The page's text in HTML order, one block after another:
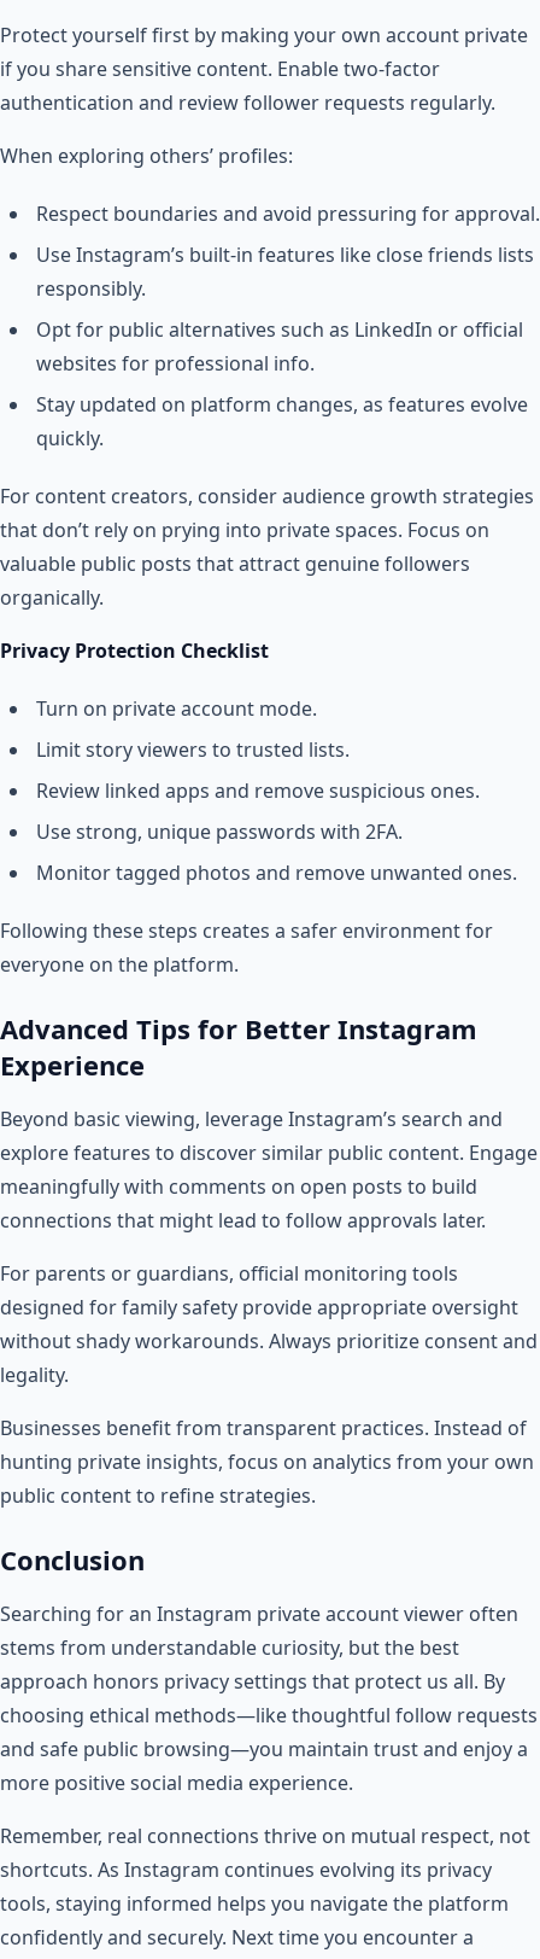
Protect yourself first by making your own account private
if you share sensitive content. Enable two-factor
authentication and review follower requests regularly.
When exploring others’ profiles:
Respect boundaries and avoid pressuring for approval.
Use Instagram’s built-in features like close friends lists
responsibly.
Opt for public alternatives such as LinkedIn or official
websites for professional info.
Stay updated on platform changes, as features evolve
quickly.
For content creators, consider audience growth strategies
that don’t rely on prying into private spaces. Focus on
valuable public posts that attract genuine followers
organically.
Privacy Protection Checklist
Turn on private account mode.
Limit story viewers to trusted lists.
Review linked apps and remove suspicious ones.
Use strong, unique passwords with 2FA.
Monitor tagged photos and remove unwanted ones.
Following these steps creates a safer environment for
everyone on the platform.
Advanced Tips for Better Instagram
Experience
Beyond basic viewing, leverage Instagram’s search and
explore features to discover similar public content. Engage
meaningfully with comments on open posts to build
connections that might lead to follow approvals later.
For parents or guardians, official monitoring tools
designed for family safety provide appropriate oversight
without shady workarounds. Always prioritize consent and
legality.
Businesses benefit from transparent practices. Instead of
hunting private insights, focus on analytics from your own
public content to refine strategies.
Conclusion
Searching for an Instagram private account viewer often
stems from understandable curiosity, but the best
approach honors privacy settings that protect us all. By
choosing ethical methods—like thoughtful follow requests
and safe public browsing—you maintain trust and enjoy a
more positive social media experience.
Remember, real connections thrive on mutual respect, not
shortcuts. As Instagram continues evolving its privacy
tools, staying informed helps you navigate the platform
confidently and securely. Next time you encounter a